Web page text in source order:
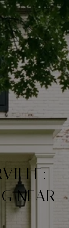
NEAR